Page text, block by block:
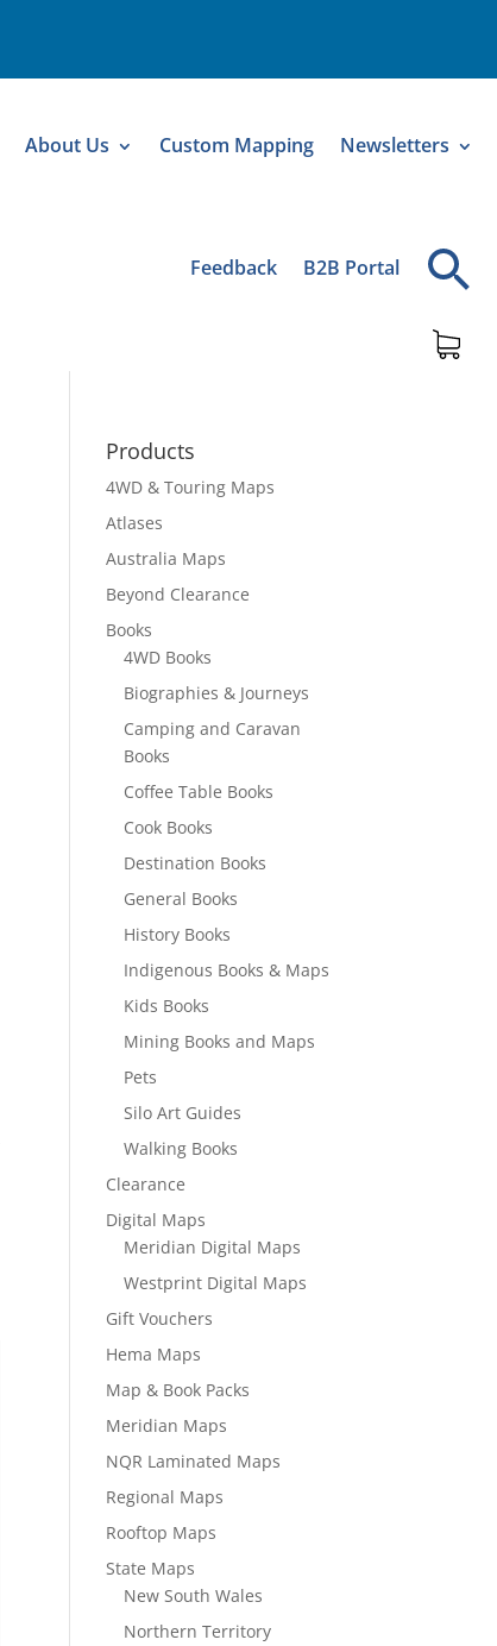
About Us Custom Mapping Newsletters
Feedback B2B Portal
Products
4WD & Touring Maps
Atlases
Australia Maps
Beyond Clearance
Books
4WD Books
Biographies & Journeys
Camping and Caravan
Books
Coffee Table Books
Cook Books
Destination Books
General Books
History Books
Indigenous Books & Maps
Kids Books
Mining Books and Maps
Pets
Silo Art Guides
Walking Books
Clearance
Digital Maps
Meridian Digital Maps
Westprint Digital Maps
Gift Vouchers
Hema Maps
Map & Book Packs
Meridian Maps
NQR Laminated Maps
Regional Maps
Rooftop Maps
State Maps
New South Wales
Northern Territory